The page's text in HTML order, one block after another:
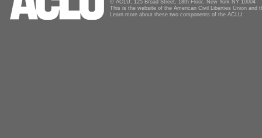
© ACLU, 125 Broad Street, 18th Floor, New York NY 10004
This is the website of the American Civil Liberties Union and
Learn more about these two components of the ACLU.